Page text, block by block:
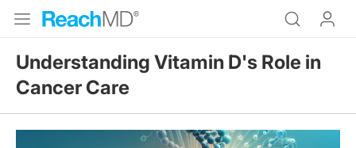
Understanding Vitamin D's Role in
Cancer Care